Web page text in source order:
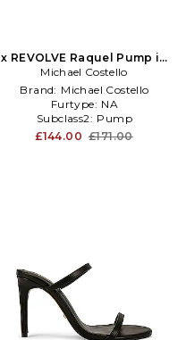
x REVOLVE Raquel Pump in
Black
Michael Costello
Brand: Michael Costello
Furtype: NA
Subclass2: Pump
£144.00 £171.00